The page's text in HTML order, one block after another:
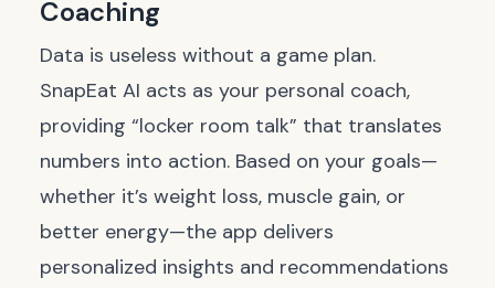
Coaching
Data is useless without a game plan.
SnapEat AI acts as your personal coach,
providing “locker room talk” that translates
numbers into action. Based on your goals—
whether it’s weight loss, muscle gain, or
better energy—the app delivers
personalized insights and recommendations